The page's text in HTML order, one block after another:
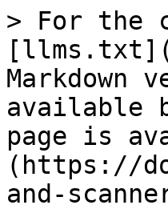
> For the
Markdown
available
page is
(https://
and-